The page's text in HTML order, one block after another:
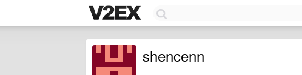
shencenn